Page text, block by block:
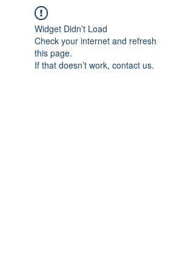
Widget Didn’t Load
Check your internet and refresh
this page.
If that doesn’t work, contact us.